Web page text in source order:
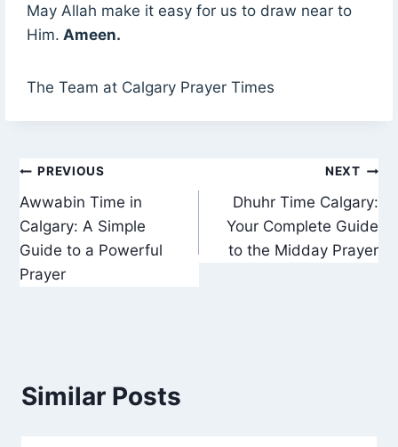
May Allah make it easy for us to draw near to
Him. Ameen.
The Team at Calgary Prayer Times
Post
navigation
PREVIOUS
Awwabin Time in
Calgary: A Simple
Guide to a Powerful
Prayer
NEXT
Dhuhr Time Calgary:
Your Complete Guide
to the Midday Prayer
Similar Posts